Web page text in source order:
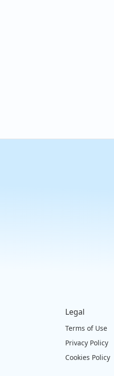
Legal
Terms of Use
Privacy Policy
Cookies Policy